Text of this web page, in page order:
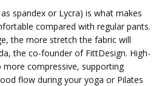
spandex or Lycra) is what makes
compared with regular pants.
the more stretch the fabric will
the co-founder of FittDesign. High-
more compressive, supporting
flow during your yoga or Pilates